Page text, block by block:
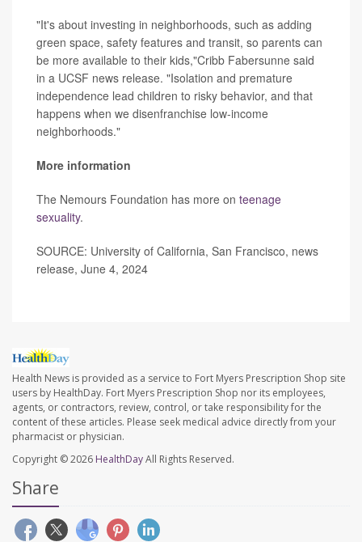
"It's about investing in neighborhoods, such as adding
green space, safety features and transit, so parents can
be more available to their kids,"Cribb Fabersunne said
in a UCSF news release. "Isolation and premature
independence lead children to risky behavior, and that
happens when we disenfranchise low-income
neighborhoods."
More information
The Nemours Foundation has more on teenage
sexuality.
SOURCE: University of California, San Francisco, news
release, June 4, 2024
Health News is provided as a service to Fort Myers Prescription Shop site
users by HealthDay. Fort Myers Prescription Shop nor its employees,
agents, or contractors, review, control, or take responsibility for the
content of these articles. Please seek medical advice directly from your
pharmacist or physician.
Copyright © 2026 HealthDayAll Rights Reserved.
Share